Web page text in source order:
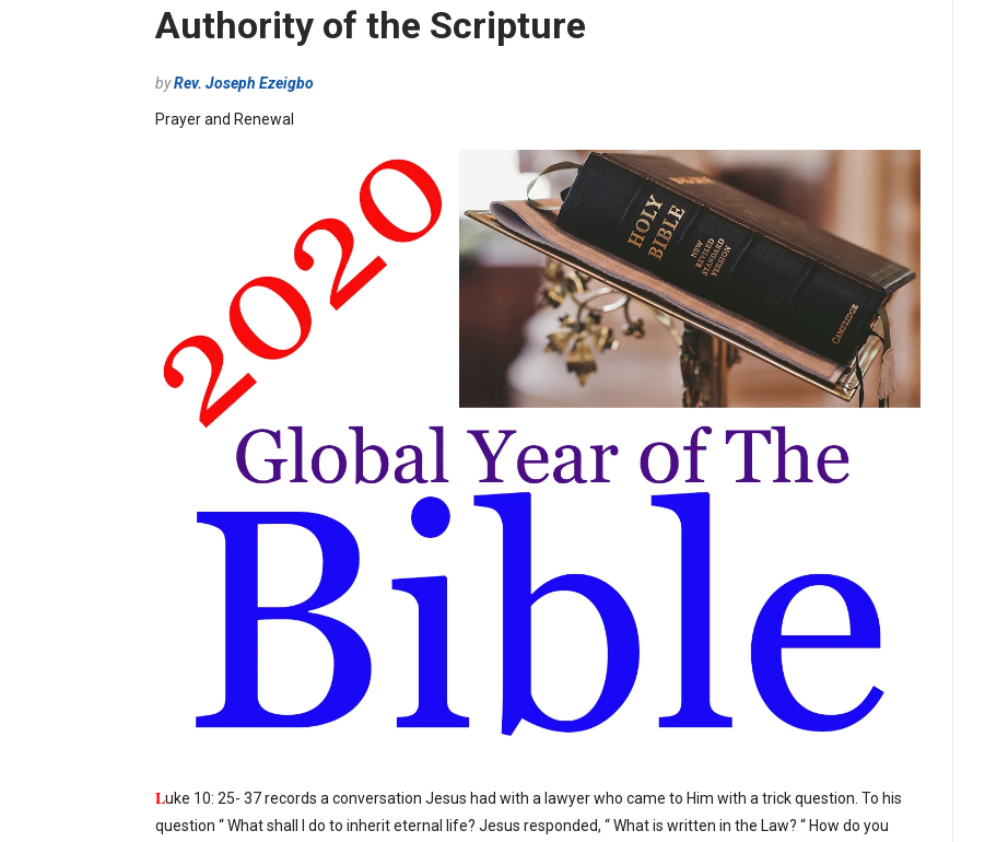
Authority of the Scripture
byRev. Joseph Ezeigbo
Prayer and Renewal
Luke 10: 25- 37 records a conversation Jesus had with a lawyer who came to Him with a trick question. To his
question “ What shall I do to inherit eternal life? Jesus responded, “ What is written in the Law? “ How do you